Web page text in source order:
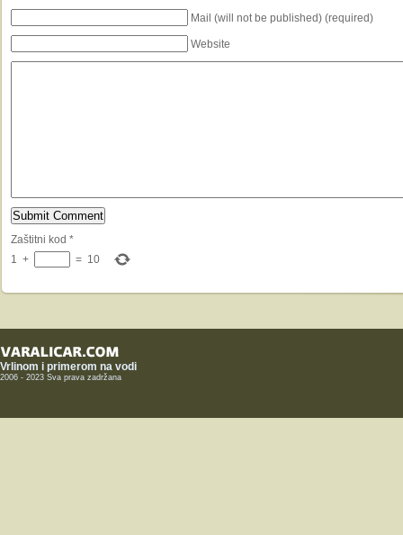
Mail (will not be published) (required)
Website
Zaštitni kod *
1 + = 10
Vrlinom i primerom na vodi
2006 - 2023 Sva prava zadržana